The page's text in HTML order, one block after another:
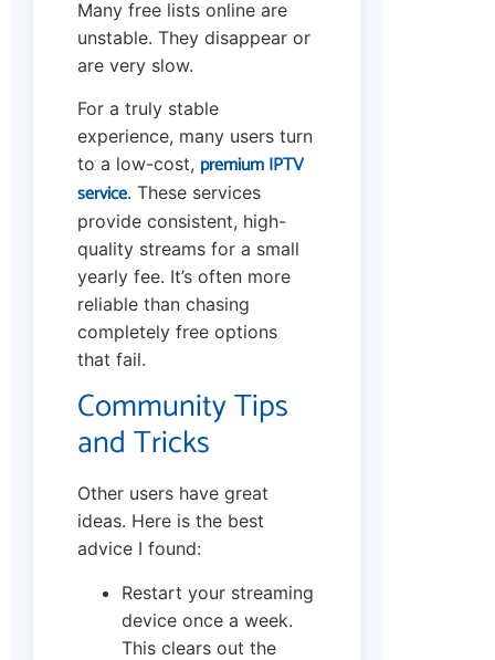
Many free lists online are
unstable. They disappear or
are very slow.
For a truly stable
experience, many users turn
to a low-cost, premium IPTV
service. These services
provide consistent, high-
quality streams for a small
yearly fee. It’s often more
reliable than chasing
completely free options
that fail.
Community Tips
and Tricks
Other users have great
ideas. Here is the best
advice I found:
Restart your streaming
device once a week.
This clears out the